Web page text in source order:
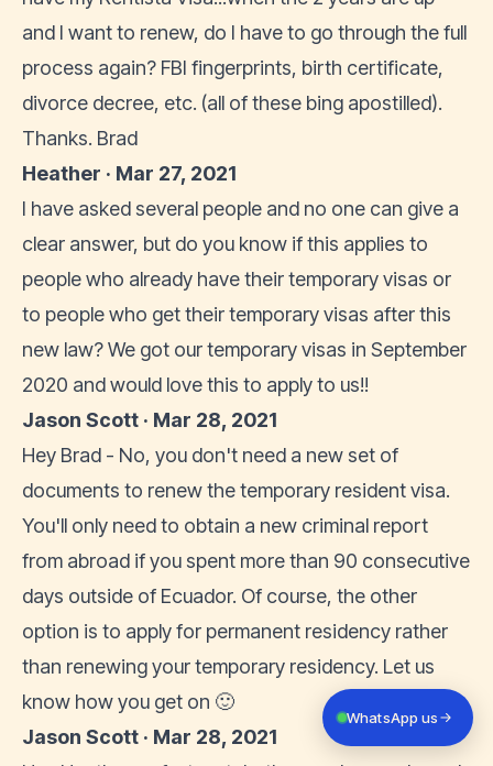
and I want to renew, do I have to go through the full
process again? FBI fingerprints, birth certificate,
divorce decree, etc. (all of these bing apostilled).
Thanks. Brad
Heather · Mar 27, 2021
I have asked several people and no one can give a
clear answer, but do you know if this applies to
people who already have their temporary visas or
to people who get their temporary visas after this
new law? We got our temporary visas in September
2020 and would love this to apply to us!!
Jason Scott · Mar 28, 2021
Hey Brad - No, you don't need a new set of
documents to renew the temporary resident visa.
You'll only need to obtain a new criminal report
from abroad if you spent more than 90 consecutive
days outside of Ecuador. Of course, the other
option is to apply for permanent residency rather
than renewing your temporary residency. Let us
know how you get on 🙂
Jason Scott · Mar 28, 2021
WhatsApp us